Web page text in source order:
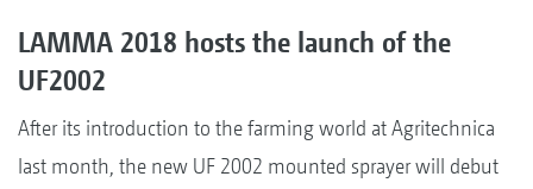
LAMMA 2018 hosts the launch of the
UF2002
After its introduction to the farming world at Agritechnica
last month, the new UF 2002 mounted sprayer will debut